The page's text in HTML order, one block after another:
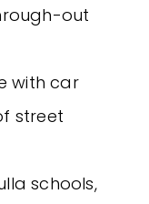
out
with car
street
schools,